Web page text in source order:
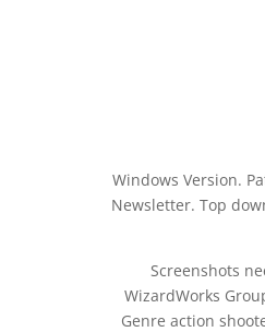
Windows Version.
Newsletter. Top
Screenshots
WizardWorks
Genre action